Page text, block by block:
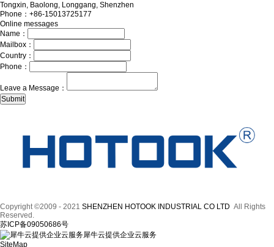
Tongxin, Baolong, Longgang, Shenzhen
Phone：+86-15013725177
Online messages
Name：
Mailbox：
Country：
Phone：
Leave a Message：
Copyright ©2009 - 2021 SHENZHEN HOTOOK INDUSTRIAL CO LTD All Rights
Reserved.
苏ICP备09050686号
犀牛云提供企业云服务
SiteMap